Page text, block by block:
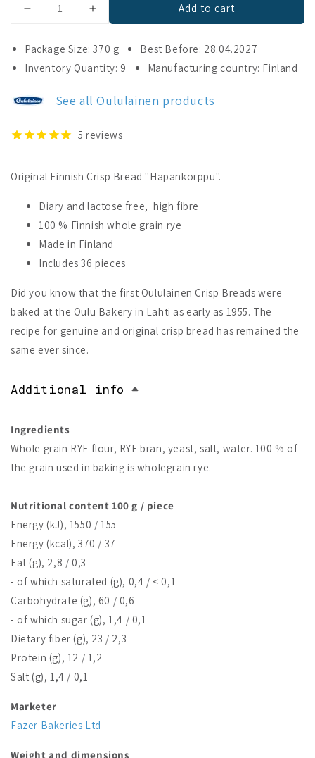
Decrease
for
Oululainen
Crisp
Increase
for
Oululainen
Crisp
Add to cart
Package Size: 370 g
Best Before: 28.04.2027
Inventory Quantity: 9
Manufacturing country: Finland
See all Oululainen products
5 reviews
Original Finnish Crisp Bread "Hapankorppu".
Diary and lactose free, high fibre
100 % Finnish whole grain rye
Made in Finland
Includes 36 pieces
Did you know that the first Oululainen Crisp Breads were
baked at the Oulu Bakery in Lahti as early as 1955. The
recipe for genuine and original crisp bread has remained the
same ever since.
Additional info
Ingredients
Whole grain RYE flour, RYE bran, yeast, salt, water. 100 % of
the grain used in baking is wholegrain rye.
Nutritional content 100 g / piece
Energy (kJ), 1550 / 155
Energy (kcal), 370 / 37
Fat (g), 2,8 / 0,3
- of which saturated (g), 0,4 / < 0,1
Carbohydrate (g), 60 / 0,6
- of which sugar (g), 1,4 / 0,1
Dietary fiber (g), 23 / 2,3
Protein (g), 12 / 1,2
Salt (g), 1,4 / 0,1
Marketer
Fazer Bakeries Ltd
Weight and dimensions